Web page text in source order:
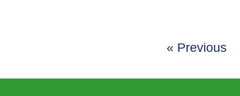
« Previous